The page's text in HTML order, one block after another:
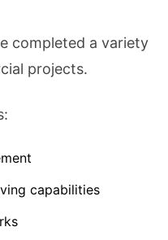
completed a variety
projects.
capabilities